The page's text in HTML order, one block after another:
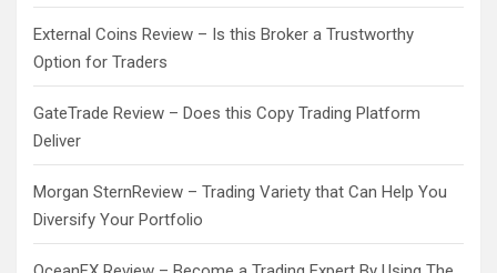
External Coins Review – Is this Broker a Trustworthy
Option for Traders
GateTrade Review – Does this Copy Trading Platform
Deliver
Morgan SternReview – Trading Variety that Can Help You
Diversify Your Portfolio